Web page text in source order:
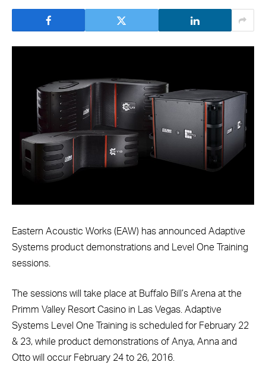
Eastern Acoustic Works (EAW) has announced Adaptive
Systems product demonstrations and Level One Training
sessions.
The sessions will take place at Buffalo Bill’s Arena at the
Primm Valley Resort Casino in Las Vegas. Adaptive
Systems Level One Training is scheduled for February 22
& 23, while product demonstrations of Anya, Anna and
Otto will occur February 24 to 26, 2016.